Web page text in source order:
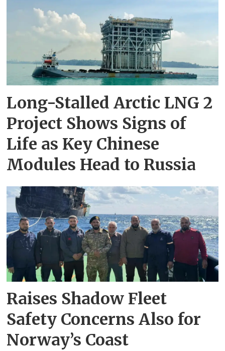
Long-Stalled Arctic LNG 2
Project Shows Signs of
Life as Key Chinese
Modules Head to Russia
Raises Shadow Fleet
Safety Concerns Also for
Norway’s Coast